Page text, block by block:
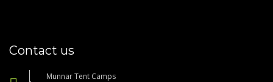
Contact us
Munnar Tent Camps